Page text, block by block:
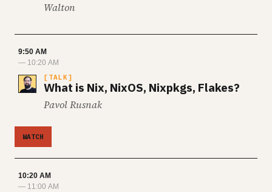
Walton
9:50 AM
— 10:20 AM
TALK
What is Nix, NixOS, Nixpkgs, Flakes?
Pavol Rusnak
WATCH
10:20 AM
— 11:00 AM